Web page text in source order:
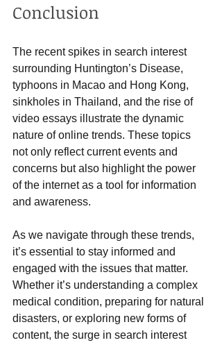
Conclusion
The recent spikes in search interest
surrounding Huntington’s Disease,
typhoons in Macao and Hong Kong,
sinkholes in Thailand, and the rise of
video essays illustrate the dynamic
nature of online trends. These topics
not only reflect current events and
concerns but also highlight the power
of the internet as a tool for information
and awareness.
As we navigate through these trends,
it’s essential to stay informed and
engaged with the issues that matter.
Whether it’s understanding a complex
medical condition, preparing for natural
disasters, or exploring new forms of
content, the surge in search interest